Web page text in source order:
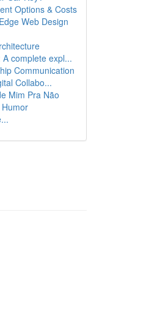
Options & Costs
Web Design
A complete expl...
Communication
Collabo...
Mim Pra Não